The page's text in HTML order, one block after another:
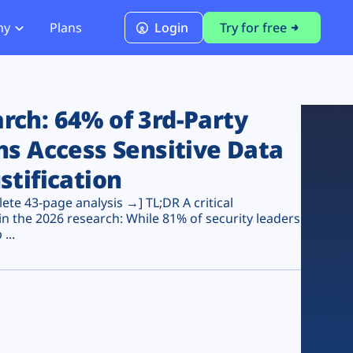
PCI DSS 4.0.1 Compliance
Plans Login Try for free
64% of 3rd-Party
Access Sensitive Data
43-page analysis →] TL;DR A critical
the 2026 research: While 81% of security leaders
...